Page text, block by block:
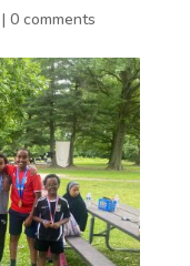
| 0 comments